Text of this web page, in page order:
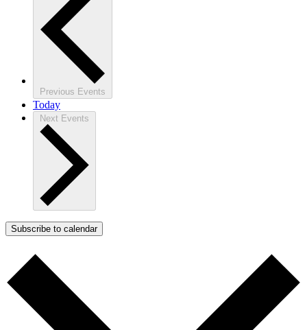
Previous Events
Today
Next Events
Subscribe to calendar